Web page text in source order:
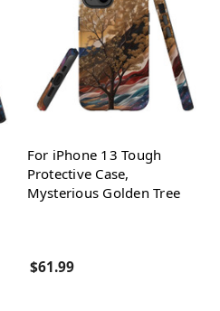
For iPhone 13 Tough
Protective Case,
Mysterious Golden Tree
$61.99